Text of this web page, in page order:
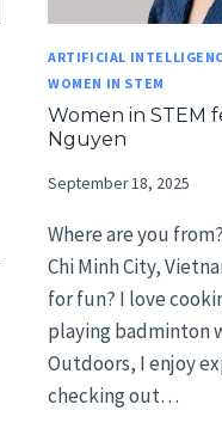
ARTIFICIAL
WOMEN IN STEM
Women in STEM
Nguyen
September 18, 2025
Where are you
Chi Minh City,
for fun? I love
playing badminton
Outdoors, I enjoy
checking out…